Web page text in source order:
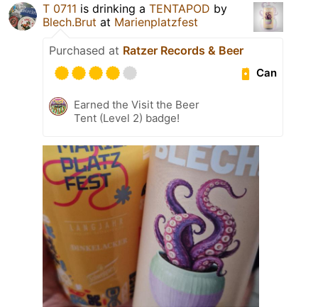
T 0711 is drinking a TENTAPOD by
Blech.Brut at Marienplatzfest
Purchased at Ratzer Records & Beer
Can
Earned the Visit the Beer
Tent (Level 2) badge!